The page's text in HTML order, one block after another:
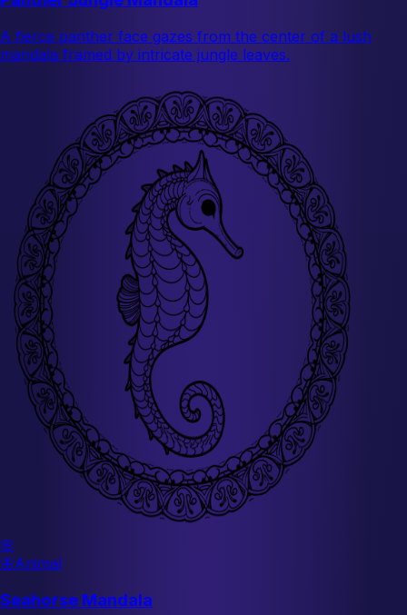
A fierce panther face gazes from the center of a lush
mandala framed by intricate jungle leaves.
🌸
🦋Animal
Seahorse Mandala